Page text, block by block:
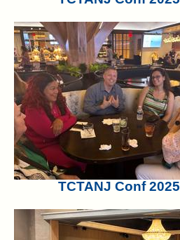
TCTANJ Conf 2025